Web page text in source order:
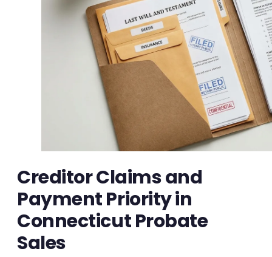
Creditor Claims and
Payment Priority in
Connecticut Probate
Sales